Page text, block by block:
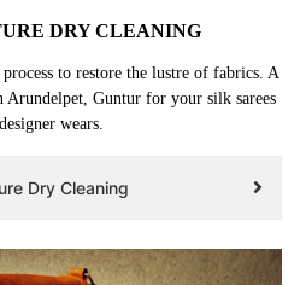
DRY CLEANING
to restore the lustre of fabrics. A
Arundelpet, Guntur for your silk sarees
wears.
Dry Cleaning